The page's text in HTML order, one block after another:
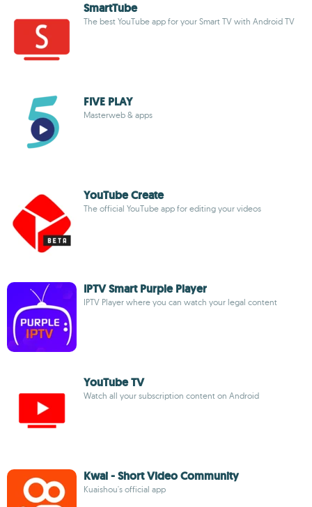
SmartTube
The best YouTube app for your Smart TV with Android TV
FIVE PLAY
Masterweb & apps
YouTube Create
The official YouTube app for editing your videos
IPTV Smart Purple Player
IPTV Player where you can watch your legal content
YouTube TV
Watch all your subscription content on Android
Kwai - Short Video Community
Kuaishou's official app